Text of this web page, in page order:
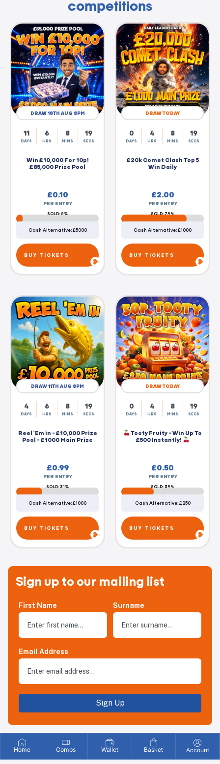
competitions
DRAW 18TH AUG 8PM
11
DAYS
6
HRS
8
MINS
19
SECS
Win £10,000 For 10p!
£85,000 Prize Pool
£0.10
PER ENTRY
SOLD: 8%
Cash Alternative: £5000
BUY TICKETS
DRAW TODAY
0
DAYS
4
HRS
8
MINS
19
SECS
£20k Comet Clash Top 5
Win Daily
£2.00
PER ENTRY
SOLD: 79%
Cash Alternative: £1000
BUY TICKETS
DRAW 11TH AUG 8PM
4
DAYS
6
HRS
8
MINS
19
SECS
Reel 'Em in - £10,000 Prize
Pool - £1000 Main Prize
£0.99
PER ENTRY
SOLD: 31%
Cash Alternative: £1000
BUY TICKETS
DRAW TODAY
0
DAYS
4
HRS
8
MINS
19
SECS
Tooty Fruity - Win Up To
£500 Instantly!
£0.50
PER ENTRY
SOLD: 39%
Cash Alternative: £250
BUY TICKETS
Sign up to our mailing list
First Name Surname
Email Address
Sign Up
Home Comps Wallet Basket Account